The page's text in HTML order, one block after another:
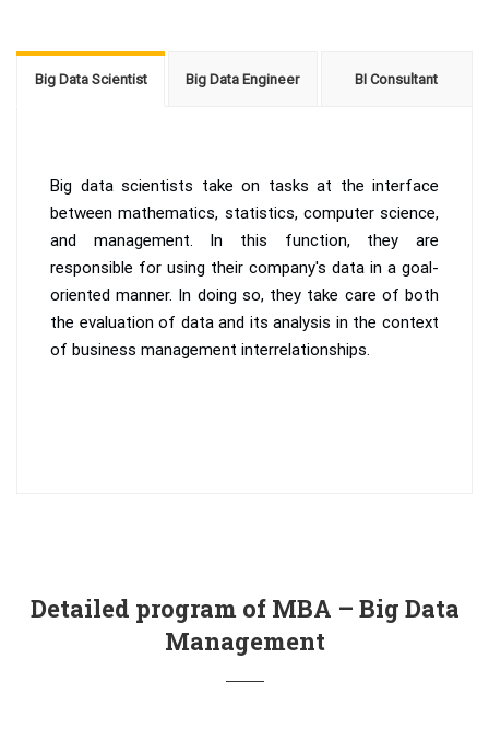
Big Data Scientist Big Data Engineer BI Consultant
Big data scientists take on tasks at the interface
between mathematics, statistics, computer science,
and management. In this function, they are
responsible for using their company's data in a goal-
oriented manner. In doing so, they take care of both
the evaluation of data and its analysis in the context
of business management interrelationships.
Detailed program of MBA – Big Data
Management